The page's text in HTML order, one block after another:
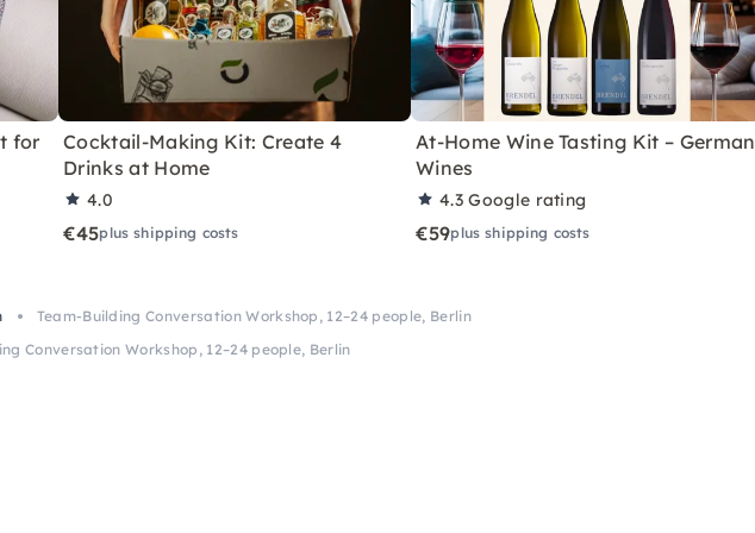
for
Cocktail-Making Kit: Create 4
Drinks at Home
4.0
€45plus shipping costs
At-Home Wine Tasting Kit – German
Wines
4.3Google rating
€59plus shipping costs
Team-Building Conversation Workshop, 12–24 people, Berlin
Conversation Workshop, 12–24 people, Berlin